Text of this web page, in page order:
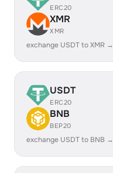
ERC20
XMR
XMR
exchange USDT to XMR →
USDT
ERC20
BNB
BEP20
exchange USDT to BNB →